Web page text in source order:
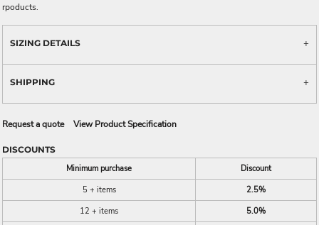
rpoducts.
SIZING DETAILS
SHIPPING
Request a quote View Product Specification
DISCOUNTS
Minimum purchase
Discount
5 + items
2.5%
12 + items
5.0%